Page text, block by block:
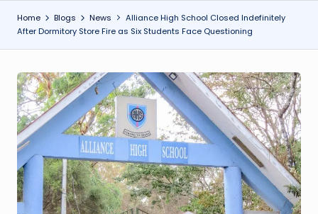
Home Blogs News
Alliance High School Closed Indefinitely
After Dormitory Store Fire as Six Students Face Questioning